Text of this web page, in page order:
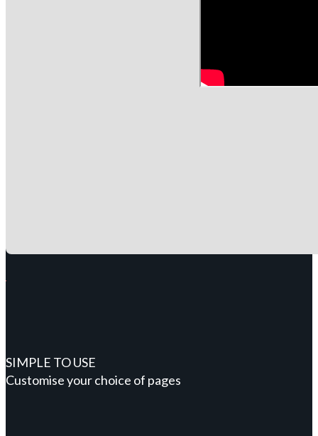
SIMPLE TO USE
Customise your choice of pages